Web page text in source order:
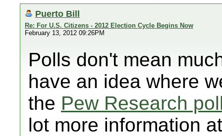
Puerto Bill
Re: For U.S. Citizens - 2012 Election Cycle Begins Now
February 13, 2012 09:26PM
Polls don't mean
have an idea where
the Pew Research
lot more information